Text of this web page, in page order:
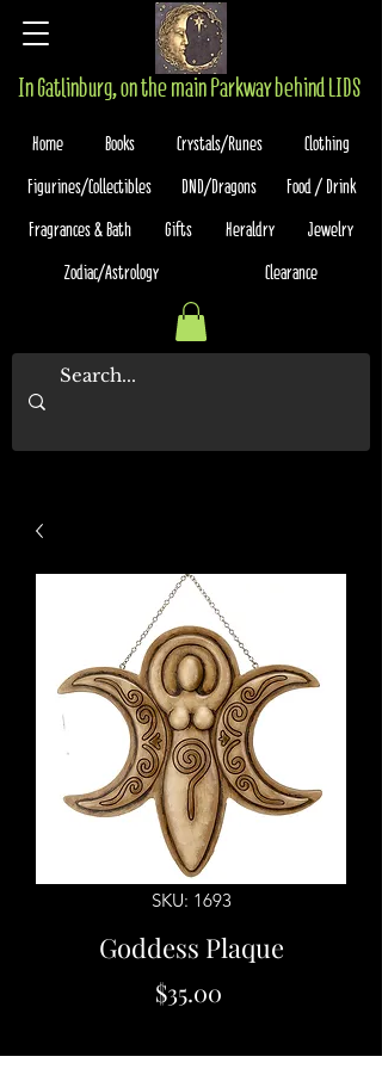
In Gatlinburg, on the main Parkway behind LIDS
Home Books Crystals/Runes
Clothing
Figurines/Collectibles
DND/Dragons
Food / Drink
Fragrances & Bath
Gifts Heraldry
Jewelry
Zodiac/Astrology
Clearance
SKU: 1693
Goddess Plaque
$35.00Price
Quantity *